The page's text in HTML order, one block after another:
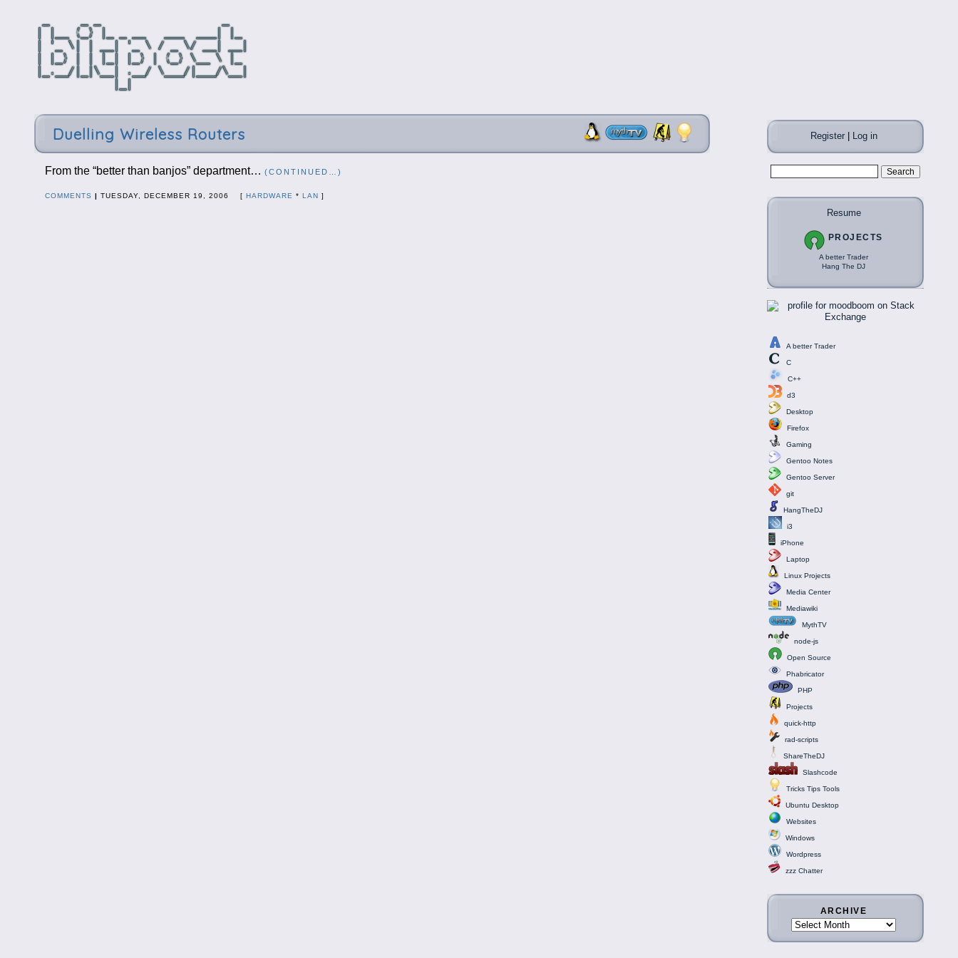
Duelling Wireless Routers
From the “better than banjos” department… (CONTINUED…)
COMMENTS | TUESDAY, DECEMBER 19, 2006 [ HARDWARE * LAN ]
Register| Log in
Resume
PROJECTS
A better Trader
Hang The DJ
A better Trader
C
C++
d3
Desktop
Firefox
Gaming
Gentoo Notes
Gentoo Server
git
HangTheDJ
i3
iPhone
Laptop
Linux Projects
Media Center
Mediawiki
MythTV
node-js
Open Source
Phabricator
PHP
Projects
quick-http
rad-scripts
ShareTheDJ
Slashcode
Tricks Tips Tools
Ubuntu Desktop
Websites
Windows
Wordpress
zzz Chatter
ARCHIVE